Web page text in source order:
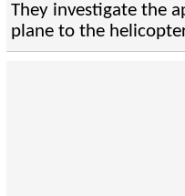
They investigate the
plane to the